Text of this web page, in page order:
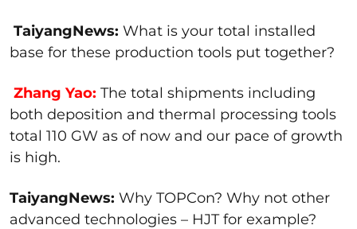
TaiyangNews: What is your total installed
base for these production tools put together?
Zhang Yao: The total shipments including
both deposition and thermal processing tools
total 110 GW as of now and our pace of growth
is high.
TaiyangNews: Why TOPCon? Why not other
advanced technologies – HJT for example?